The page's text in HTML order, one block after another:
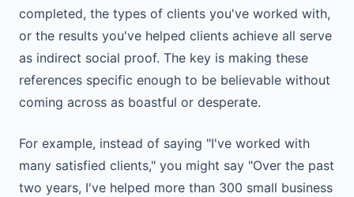
completed, the types of clients you've worked with,
or the results you've helped clients achieve all serve
as indirect social proof. The key is making these
references specific enough to be believable without
coming across as boastful or desperate.
For example, instead of saying "I've worked with
many satisfied clients," you might say "Over the past
two years, I've helped more than 300 small business